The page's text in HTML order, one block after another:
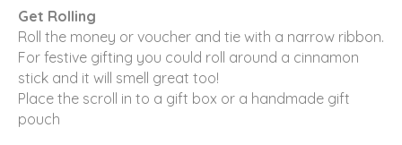
Get Rolling
Roll the money or voucher and tie with a narrow ribbon.
For festive gifting you could roll around a cinnamon
stick and it will smell great too!
Place the scroll in to a gift box or a handmade gift
pouch